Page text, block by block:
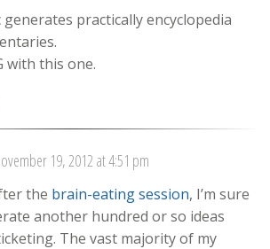
practically encyclopedia
with this one.
19, 2012 at 4:51 pm
the brain-eating session, I’m sure
another hundred or so ideas
The vast majority of my